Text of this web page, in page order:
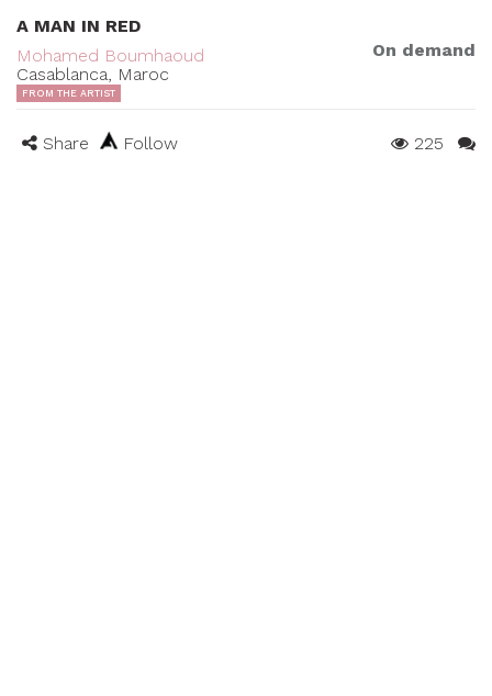
A MAN IN RED
Mohamed Boumhaoud
Casablanca, Maroc
On demand
FROM THE ARTIST
Share Follow 225